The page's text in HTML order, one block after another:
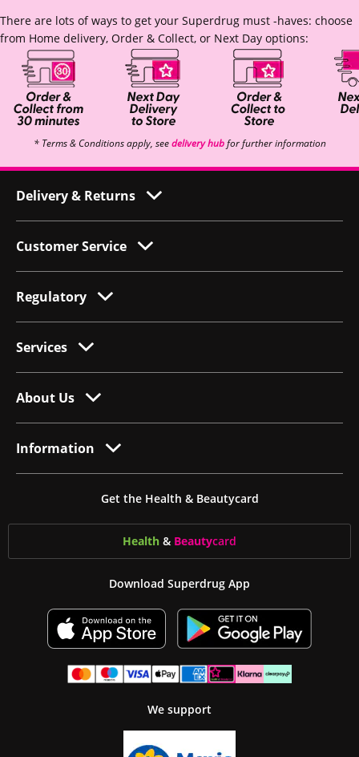
There are lots of ways to get your Superdrug must -haves: choose
from Home delivery, Order & Collect, or Next Day options:
* Terms & Conditions apply, seedelivery hubfor further information
Delivery & Returns
Customer Service
Regulatory
Services
About Us
Information
Get the Health & Beautycard
Health & Beautycard
Download Superdrug App
We support